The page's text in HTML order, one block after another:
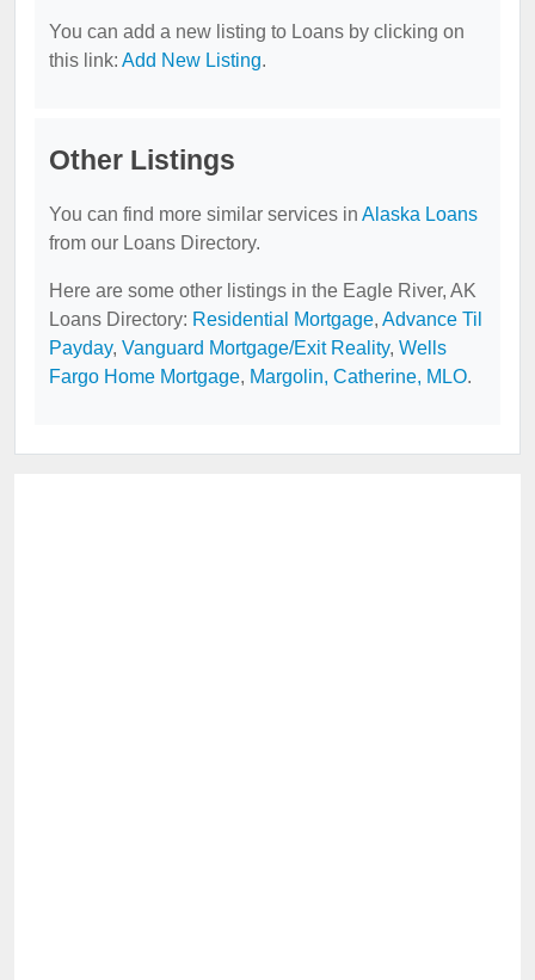
You can add a new listing to Loans by clicking on
this link: Add New Listing.
Other Listings
You can find more similar services in Alaska Loans
from our Loans Directory.
Here are some other listings in the Eagle River, AK
Loans Directory: Residential Mortgage, Advance Til
Payday, Vanguard Mortgage/Exit Reality, Wells
Fargo Home Mortgage, Margolin, Catherine, MLO.